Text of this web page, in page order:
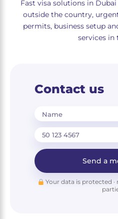
Fast visa solutions in
outside the country,
permits, business setup
services in
Contact us
Name
Send a
Your data is protected